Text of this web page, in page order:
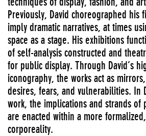
Previously, David choreographed his
imply dramatic narratives, at times
space as a stage. His exhibitions
of self-analysis constructed and
for public display. Through David’s
iconography, the works act as
desires, fears, and vulnerabilities. In
work, the implications and strands of
are enacted within a more
corporeality.